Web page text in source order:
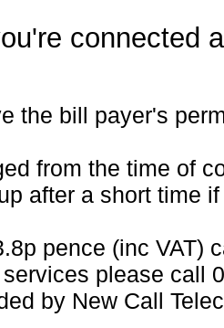
connected
the bill payer's
from the time of
after a short time
pence (inc VAT)
please call
by New Call